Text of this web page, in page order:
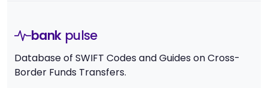
bank pulse
Database of SWIFT Codes and Guides on Cross-
Border Funds Transfers.